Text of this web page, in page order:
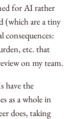
for AI rather
(which are a tiny
consequences:
etc. that
on my team.
have the
as a whole in
does, taking